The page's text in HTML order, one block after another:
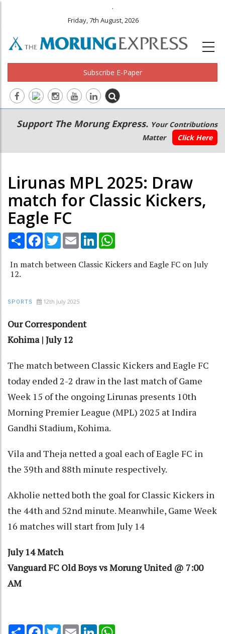
.
Friday, 7th August, 2026
Subscribe E-Paper
Main
navigation
Secondary
Menu
Support The Morung Express. Your Contributions
Matter
Click Here
Lirunas MPL 2025: Draw
match for Classic Kickers,
Eagle FC
Share Facebook
TwitterEmail LinkedIn
In match between Classic Kickers and Eagle FC on July
12.
SPORTS 12th July 2025
Our Correspondent
Kohima | July 12
The match between Classic Kickers and Eagle FC
today ended 2-2 draw in the last match of Game
Week 15 of the ongoing Lirunas presents 10th
Morning Premier League (MPL) 2025 at Indira
Gandhi Stadium, Kohima.
Vila and Theja netted a goal each of Eagle FC in
the 39th and 88th minute respectively.
Akholie netted both the goal for Classic Kickers in
the 44th and 52nd minute. Meanwhile, Game Week
16 matches will start from July 14
July 14 Match
Vanguard FC Old Boys vs Morung United @ 7:00
AM
Share Facebook
TwitterEmail LinkedIn